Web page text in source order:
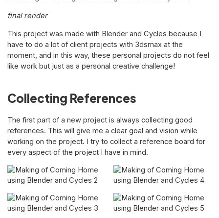
final render
This project was made with Blender and Cycles because I
have to do a lot of client projects with 3dsmax at the
moment, and in this way, these personal projects do not feel
like work but just as a personal creative challenge!
Collecting References
The first part of a new project is always collecting good
references. This will give me a clear goal and vision while
working on the project. I try to collect a reference board for
every aspect of the project I have in mind.